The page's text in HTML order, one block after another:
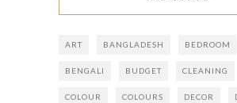
ART BANGLADESH BEDROOM
BENGALI BUDGET CLEANING
COLOUR COLOURS DECOR